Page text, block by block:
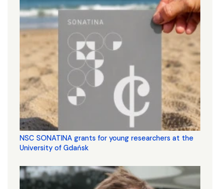
NSC SONATINA grants for young researchers at the
University of Gdańsk